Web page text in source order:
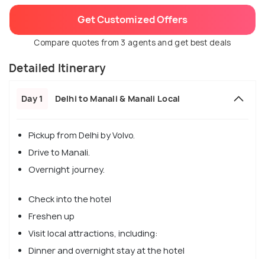
Get Customized Offers
Compare quotes from 3 agents and get best deals
Detailed Itinerary
Day 1 Delhi to Manali & Manali Local
Pickup from Delhi by Volvo.
Drive to Manali.
Overnight journey.
Check into the hotel
Freshen up
Visit local attractions, including:
Dinner and overnight stay at the hotel